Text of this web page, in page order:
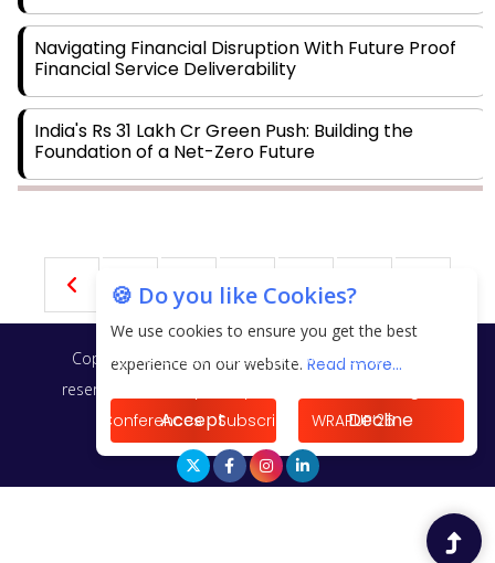
Navigating Financial Disruption With Future Proof
Financial Service Deliverability
India's Rs 31 Lakh Cr Green Push: Building the
Foundation of a Net-Zero Future
Aligning Financial Strategies with Sustainable
Business Goals
The Top 5 Highest-paid Actors in India - 2024
Central Government Proposes Tax on Agricultural
Water Usage
CorporatEdge to Deploy INR 350 Crore in the next
18 19 20 21 22
🍪 Do you like Cookies?
We use cookies to ensure you get the best
experience on our website. Read more...
Accept Decline
Copyright © 2026 Finance Outlook India. All rights
reserved.
Conferences
Subscribe WRAPUP’25